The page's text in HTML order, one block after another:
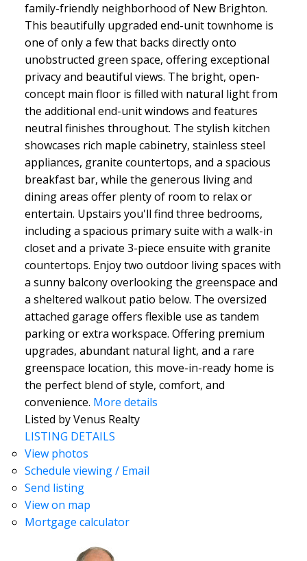
family-friendly neighborhood of New Brighton.
This beautifully upgraded end-unit townhome is
one of only a few that backs directly onto
unobstructed green space, offering exceptional
privacy and beautiful views. The bright, open-
concept main floor is filled with natural light from
the additional end-unit windows and features
neutral finishes throughout. The stylish kitchen
showcases rich maple cabinetry, stainless steel
appliances, granite countertops, and a spacious
breakfast bar, while the generous living and
dining areas offer plenty of room to relax or
entertain. Upstairs you'll find three bedrooms,
including a spacious primary suite with a walk-in
closet and a private 3-piece ensuite with granite
countertops. Enjoy two outdoor living spaces with
a sunny balcony overlooking the greenspace and
a sheltered walkout patio below. The oversized
attached garage offers flexible use as tandem
parking or extra workspace. Offering premium
upgrades, abundant natural light, and a rare
greenspace location, this move-in-ready home is
the perfect blend of style, comfort, and
convenience. More details
Listed by Venus Realty
LISTING DETAILS
View photos
Schedule viewing / Email
Send listing
View on map
Mortgage calculator